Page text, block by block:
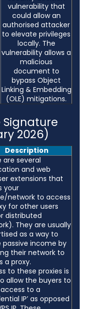
vulnerability that
could allow an
authorised attacker
to elevate privileges
locally. The
vulnerability allows a
malicious
document to
bypass Object
Linking & Embedding
(OLE) mitigations.
2026)
Description
are several
and web
extensions that
your
network to access
for other users
distributed
They are usually
as a way to
passive income by
their network to
a proxy.
to these proxies is
allow the buyers to
to a
IP’ as opposed